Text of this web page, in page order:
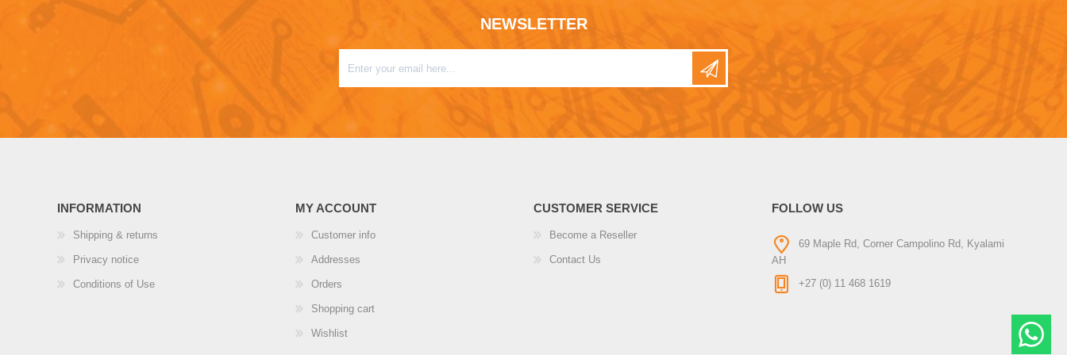
NEWSLETTER
INFORMATION
Shipping & returns
Privacy notice
Conditions of Use
MY ACCOUNT
Customer info
Addresses
Orders
Shopping cart
Wishlist
CUSTOMER SERVICE
Become a Reseller
Contact Us
FOLLOW US
69 Maple Rd, Corner Campolino Rd, Kyalami
AH
+27 (0) 11 468 1619